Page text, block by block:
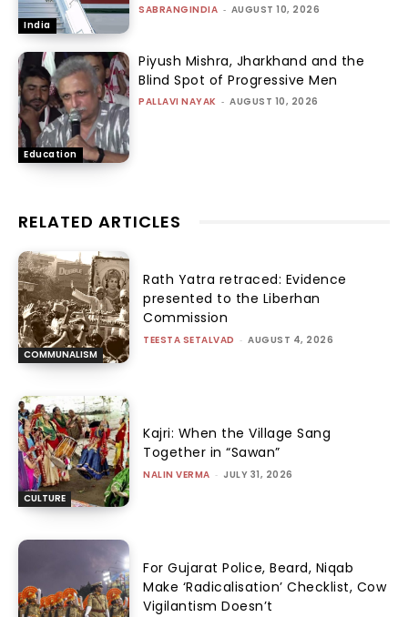
India
SABRANGINDIA - AUGUST 10, 2026
Education
Piyush Mishra, Jharkhand and the
Blind Spot of Progressive Men
PALLAVI NAYAK - AUGUST 10, 2026
RELATED ARTICLES
COMMUNALISM
Rath Yatra retraced: Evidence
presented to the Liberhan
Commission
TEESTA SETALVAD - AUGUST 4, 2026
CULTURE
Kajri: When the Village Sang
Together in “Sawan”
NALIN VERMA - JULY 31, 2026
For Gujarat Police, Beard, Niqab
Make ‘Radicalisation’ Checklist, Cow
Vigilantism Doesn’t